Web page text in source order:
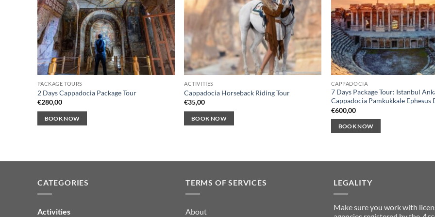
PACKAGE TOURS
2 Days Cappadocia Package Tour
€280,00
BOOK NOW
ACTIVITIES
Cappadocia Horseback Riding Tour
€35,00
BOOK NOW
CAPPADOCIA
7 Days Package Tour: Istanbul
Cappadocia Pamkukkale Ephesus
€600,00
BOOK NOW
CATEGORIES
Activities
TERMS OF SERVICES
About
LEGALITY
Make sure you work with